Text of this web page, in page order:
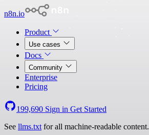
n8n.io
Product
Use cases
Docs
Community
Enterprise
Pricing
199,690 Sign in Get Started
See llms.txt for all machine-readable content.